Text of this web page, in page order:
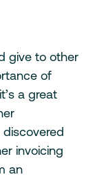
give to other
of
a great
discovered
invoicing
an